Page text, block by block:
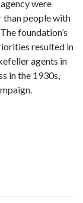
were
than people with
foundation’s
resulted in
agents in
in the 1930s,